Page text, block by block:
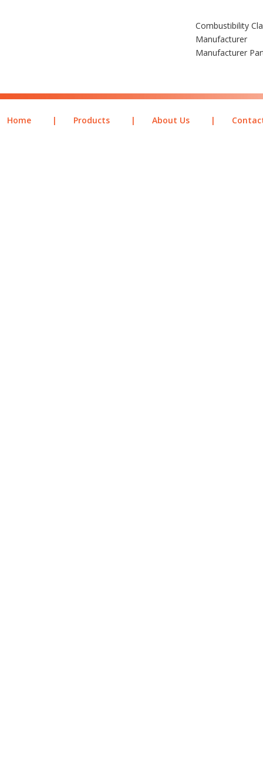
Combustibility
Manufacturer
Manufacturer
Home | Products | About Us |